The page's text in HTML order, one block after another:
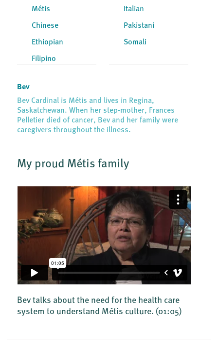
Métis
Chinese
Ethiopian
Filipino
Italian
Pakistani
Somali
Bev
Bev Cardinal is Métis and lives in Regina,
Saskatchewan. When her step-mother, Frances
Pelletier died of cancer, Bev and her family were
caregivers throughout the illness.
My proud Métis family
Bev talks about the need for the health care
system to understand Métis culture. (01:05)